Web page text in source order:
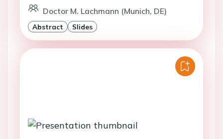
Doctor M. Lachmann (Munich, DE)
Abstract Slides